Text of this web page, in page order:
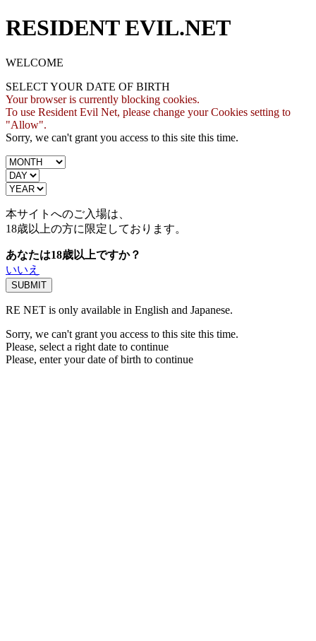
RESIDENT EVIL.NET
WELCOME
SELECT YOUR DATE OF BIRTH
Your browser is currently blocking cookies.
To use Resident Evil Net, please change your Cookies setting to
"Allow".
Sorry, we can't grant you access to this site this time.
本サイトへのご入場は、
18歳以上の方に限定しております。
あなたは18歳以上ですか？
いいえ
RE NET is only available in English and Japanese.
Sorry, we can't grant you access to this site this time.
Please, select a right date to continue
Please, enter your date of birth to continue